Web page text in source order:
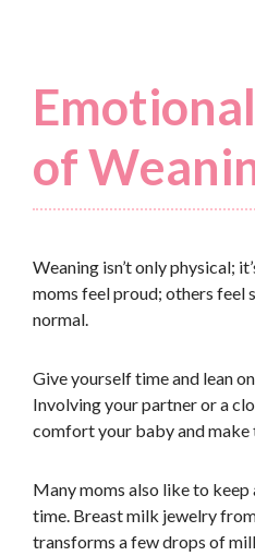
of
Weaning isn’t only physical;
moms feel proud; others feel
normal.
Give yourself time and lean
Involving your partner or a
comfort your baby and make
Many moms also like to
time. Breast milk jewelry
transforms a few drops of